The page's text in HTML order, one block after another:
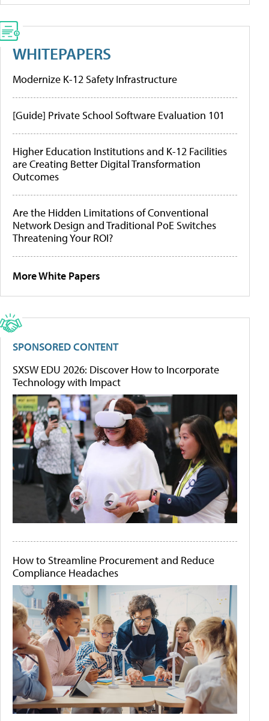
WHITEPAPERS
Modernize K-12 Safety Infrastructure
[Guide] Private School Software Evaluation 101
Higher Education Institutions and K-12 Facilities
are Creating Better Digital Transformation
Outcomes
Are the Hidden Limitations of Conventional
Network Design and Traditional PoE Switches
Threatening Your ROI?
More White Papers
SPONSORED CONTENT
SXSW EDU 2026: Discover How to Incorporate
Technology with Impact
How to Streamline Procurement and Reduce
Compliance Headaches